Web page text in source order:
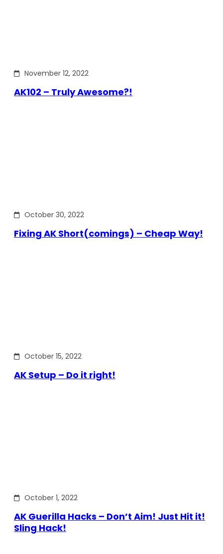
November 12, 2022
AK102 – Truly Awesome?!
October 30, 2022
Fixing AK Short(comings) – Cheap Way!
October 15, 2022
AK Setup – Do it right!
October 1, 2022
AK Guerilla Hacks – Don’t Aim! Just Hit it!
Sling Hack!